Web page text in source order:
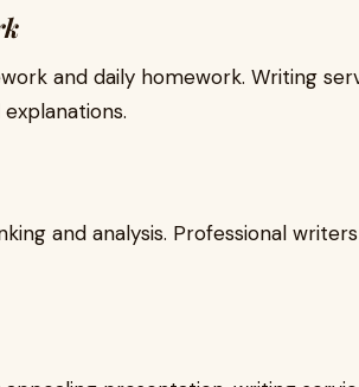
and daily homework. Writing
and analysis. Professional